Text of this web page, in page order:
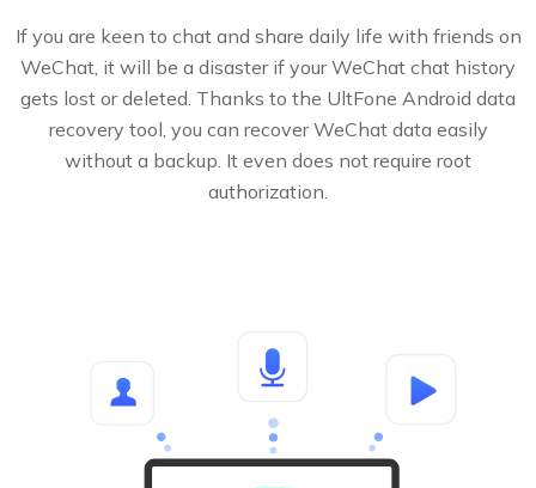
If you are keen to chat and share daily life with friends on
WeChat, it will be a disaster if your WeChat chat history
gets lost or deleted. Thanks to the UltFone Android data
recovery tool, you can recover WeChat data easily
without a backup. It even does not require root
authorization.